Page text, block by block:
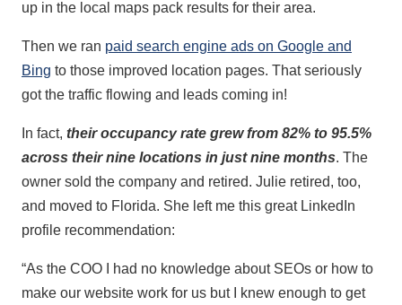
up in the local maps pack results for their area.
Then we ran paid search engine ads on Google and
Bing to those improved location pages. That seriously
got the traffic flowing and leads coming in!
In fact, their occupancy rate grew from 82% to 95.5%
across their nine locations in just nine months. The
owner sold the company and retired. Julie retired, too,
and moved to Florida. She left me this great LinkedIn
profile recommendation:
“As the COO I had no knowledge about SEOs or how to
make our website work for us but I knew enough to get